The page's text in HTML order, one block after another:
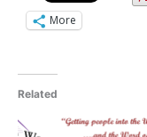
More
Related